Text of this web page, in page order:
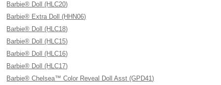
Barbie® Doll (HLC20)
Barbie® Extra Doll (HHN06)
Barbie® Doll (HLC18)
Barbie® Doll (HLC15)
Barbie® Doll (HLC16)
Barbie® Doll (HLC17)
Barbie® Chelsea™ Color Reveal Doll Asst (GPD41)